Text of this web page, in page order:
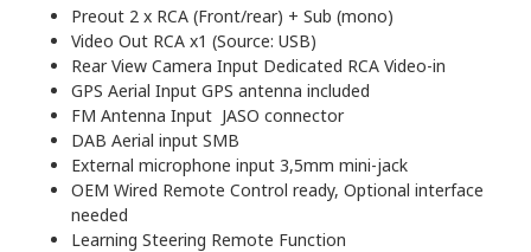
Preout 2 x RCA (Front/rear) + Sub (mono)
Video Out RCA x1 (Source: USB)
Rear View Camera Input Dedicated RCA Video-in
GPS Aerial Input GPS antenna included
FM Antenna Input JASO connector
DAB Aerial input SMB
External microphone input 3,5mm mini-jack
OEM Wired Remote Control ready, Optional interface
needed
Learning Steering Remote Function